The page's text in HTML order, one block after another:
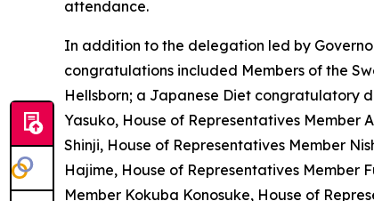
attendance.
In addition to the delegation led by
congratulations included Members of the
Hellsborn; a Japanese Diet congratulatory
Yasuko, House of Representatives Member
Shinji, House of Representatives Member
Hajime, House of Representatives Member
Member Kokuba Konosuke, House of